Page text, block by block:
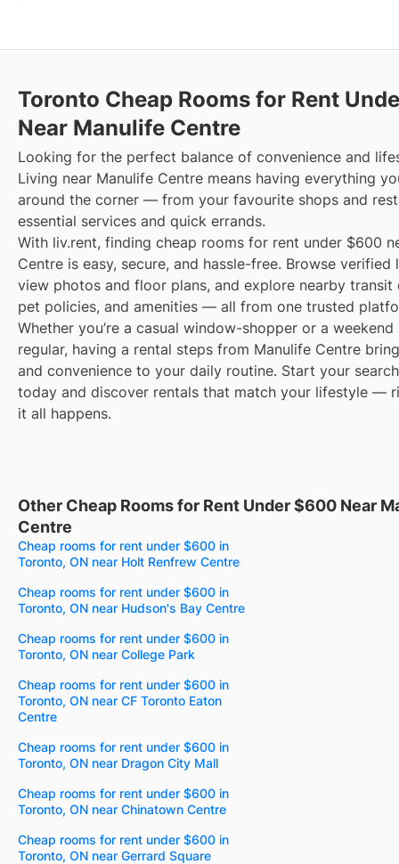
Toronto Cheap Rooms for Rent
Near Manulife Centre
Looking for the perfect balance of convenience and
Living near Manulife Centre means having everything
around the corner — from your favourite shops and
essential services and quick errands.
With liv.rent, finding cheap rooms for rent under $600
Centre is easy, secure, and hassle-free. Browse verified
view photos and floor plans, and explore nearby transit
pet policies, and amenities — all from one trusted
Whether you’re a casual window-shopper or a weekend
regular, having a rental steps from Manulife Centre
and convenience to your daily routine. Start your
today and discover rentals that match your lifestyle —
it all happens.
Other Cheap Rooms for Rent Under $600 Near
Centre
Cheap rooms for rent under $600 in
Toronto, ON near Holt Renfrew Centre
Cheap rooms for rent under $600 in
Toronto, ON near Hudson's Bay Centre
Cheap rooms for rent under $600 in
Toronto, ON near College Park
Cheap rooms for rent under $600 in
Toronto, ON near CF Toronto Eaton
Centre
Cheap rooms for rent under $600 in
Toronto, ON near Dragon City Mall
Cheap rooms for rent under $600 in
Toronto, ON near Chinatown Centre
Cheap rooms for rent under $600 in
Toronto, ON near Gerrard Square